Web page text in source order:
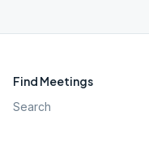
Find Meetings
Search